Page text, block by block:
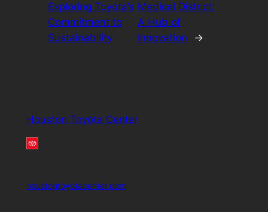
Exploring Toyota’s
Commitment to
Sustainability
Medical District:
A Hub of
Innovation
→
Houston Toyota Center
houstontoyotacenter.com